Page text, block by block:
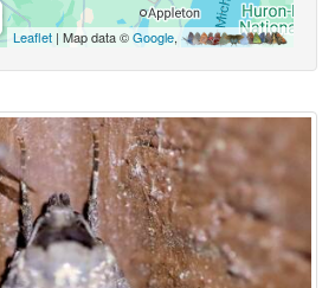
Leaflet | Map data ©Google,